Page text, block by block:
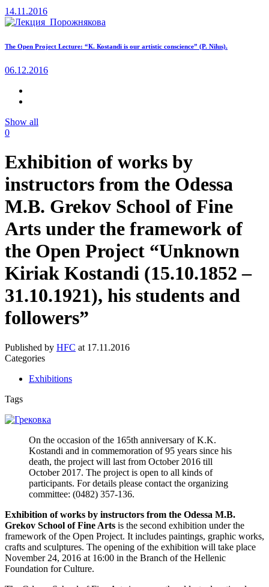
14.11.2016
The Open Project Lecture: “К. Коstandi is our artistic conscience” (P. Nilus).
06.12.2016
Show all
0
Exhibition of works by
instructors from the Odessa
M.B. Grekov School of Fine
Arts under the framework of
the Open Project “Unknown
Kiriak Kostandi (15.10.1852 –
31.10.1921), his students and
followers”
Published by HFC at 17.11.2016
Categories
Exhibitions
Tags
On the occasion of the 165th anniversary of K.K.
Kostandi and in commemoration of 95 years since his
death, the project will last from October 2016 till
October 2017. The project is open to all kinds of
participants. For details please contact the organizing
committee: (0482) 357-136.
Exhibition of works by instructors from the Odessa M.B.
Grekov School of Fine Arts is the second exhibition under the
framework of the Open Project. It includes paintings, graphic works,
crafts and sculptures. The opening of the exhibition will take place
November 24, 2016 at 16:00 in the Branch of the Hellenic
Foundation for Culture.